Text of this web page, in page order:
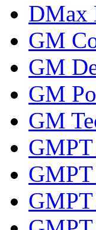
DMax
GM
GM
GM
GM